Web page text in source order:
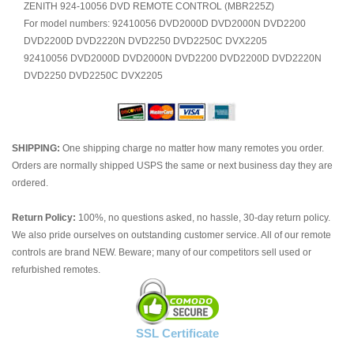
ZENITH 924-10056 DVD REMOTE CONTROL (MBR225Z)
For model numbers: 92410056 DVD2000D DVD2000N DVD2200
DVD2200D DVD2220N DVD2250 DVD2250C DVX2205
92410056 DVD2000D DVD2000N DVD2200 DVD2200D DVD2220N
DVD2250 DVD2250C DVX2205
SHIPPING: One shipping charge no matter how many remotes you order.
Orders are normally shipped USPS the same or next business day they are
ordered.
Return Policy: 100%, no questions asked, no hassle, 30-day return policy.
We also pride ourselves on outstanding customer service. All of our remote
controls are brand NEW. Beware; many of our competitors sell used or
refurbished remotes.
SSL Certificate